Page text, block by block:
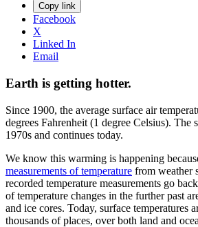
Copy link
Facebook
X
Linked In
Email
Earth is getting hotter.
Since 1900, the average surface air
degrees Fahrenheit (1 degree Celsius). The
1970s and continues today.
We know this warming is happening
measurements of temperature from weather
recorded temperature measurements go
of temperature changes in the further past
and ice cores. Today, surface temperatures
thousands of places, over both land and